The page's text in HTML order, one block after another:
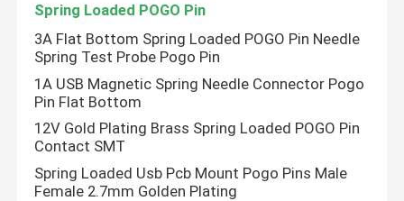
Spring Loaded POGO Pin
3A Flat Bottom Spring Loaded POGO Pin Needle
Spring Test Probe Pogo Pin
1A USB Magnetic Spring Needle Connector Pogo
Pin Flat Bottom
12V Gold Plating Brass Spring Loaded POGO Pin
Contact SMT
Spring Loaded Usb Pcb Mount Pogo Pins Male
Female 2.7mm Golden Plating